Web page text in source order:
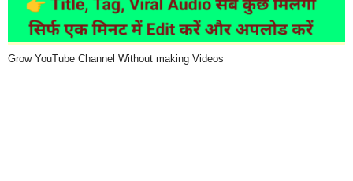
Grow YouTube Channel Without making Videos